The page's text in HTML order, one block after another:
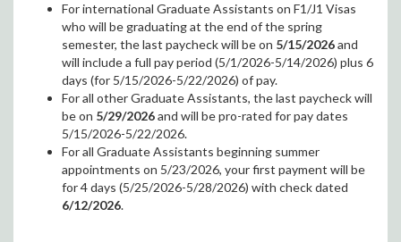
For international Graduate Assistants on F1/J1 Visas
who will be graduating at the end of the spring
semester, the last paycheck will be on 5/15/2026and
will include a full pay period (5/1/2026-5/14/2026) plus 6
days (for 5/15/2026-5/22/2026) of pay.
For all other Graduate Assistants, the last paycheck will
be on 5/29/2026and will be pro-rated for pay dates
5/15/2026-5/22/2026.
For all Graduate Assistants beginning summer
appointments on 5/23/2026, your first payment will be
for 4 days (5/25/2026-5/28/2026) with check dated
6/12/2026.